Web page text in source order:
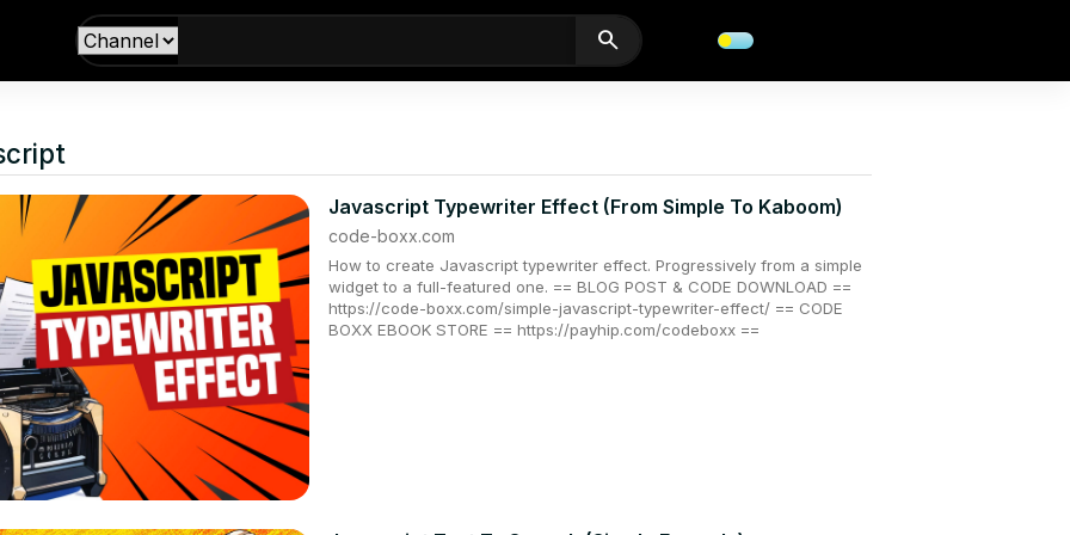
search
Javascript Typewriter Effect (From Simple To Kaboom)
code-boxx.com
How to create Javascript typewriter effect. Progressively from a simple
widget to a full-featured one. == BLOG POST & CODE DOWNLOAD ==
https://code-boxx.com/simple-javascript-typewriter-effect/ == CODE
BOXX EBOOK STORE == https://payhip.com/codeboxx ==